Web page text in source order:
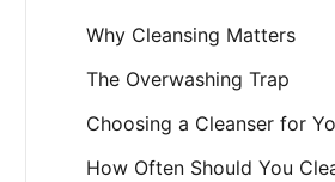
Why Cleansing Matters
The Overwashing Trap
Choosing a Cleanser for
How Often Should You